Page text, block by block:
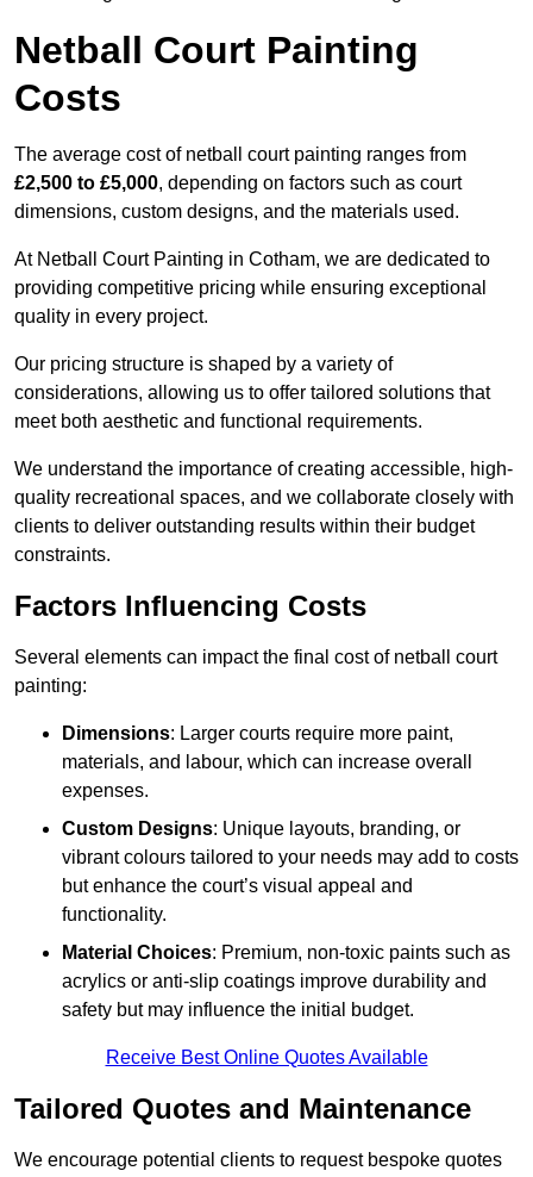
Netball Court Painting
Costs
The average cost of netball court painting ranges from
£2,500 to £5,000, depending on factors such as court
dimensions, custom designs, and the materials used.
At Netball Court Painting in Cotham, we are dedicated to
providing competitive pricing while ensuring exceptional
quality in every project.
Our pricing structure is shaped by a variety of
considerations, allowing us to offer tailored solutions that
meet both aesthetic and functional requirements.
We understand the importance of creating accessible, high-
quality recreational spaces, and we collaborate closely with
clients to deliver outstanding results within their budget
constraints.
Factors Influencing Costs
Several elements can impact the final cost of netball court
painting:
Dimensions: Larger courts require more paint,
materials, and labour, which can increase overall
expenses.
Custom Designs: Unique layouts, branding, or
vibrant colours tailored to your needs may add to costs
but enhance the court’s visual appeal and
functionality.
Material Choices: Premium, non-toxic paints such as
acrylics or anti-slip coatings improve durability and
safety but may influence the initial budget.
Receive Best Online Quotes Available
Tailored Quotes and Maintenance
We encourage potential clients to request bespoke quotes